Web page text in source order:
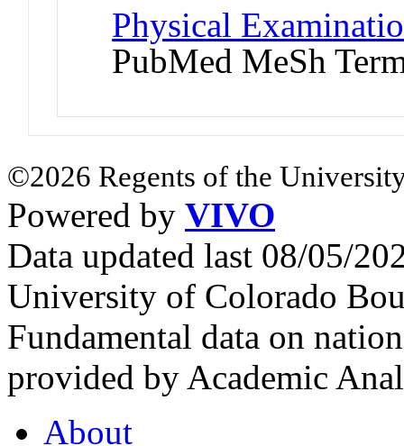
Physical
PubMed MeSh
©2026 Regents of the
Powered by VIVO
Data updated last 08/05/
University of Colorado
Fundamental data on
provided by Academic
About